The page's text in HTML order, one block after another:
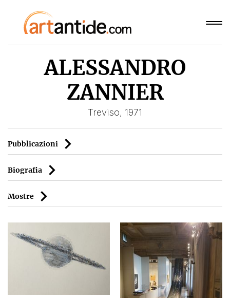
ALESSANDRO
ZANNIER
Treviso, 1971
Pubblicazioni
Biografia
Mostre